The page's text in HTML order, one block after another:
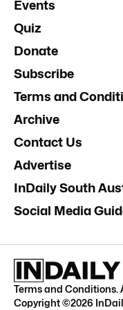
Events
Quiz
Donate
Subscribe
Terms and
Archive
Contact Us
Advertise
InDaily South
Social Media
Terms and Conditions.
Copyright ©2026